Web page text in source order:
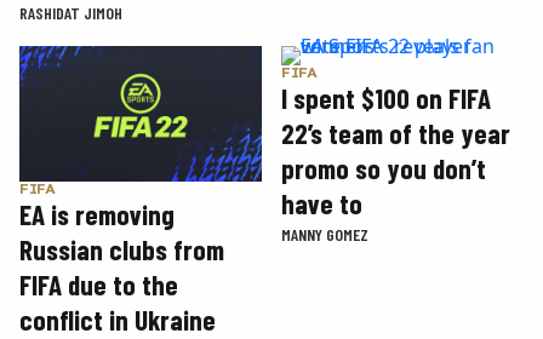
RASHIDAT JIMOH
FIFA
EA is removing
Russian clubs from
FIFA due to the
conflict in Ukraine
FIFA
I spent $100 on FIFA
22’s team of the year
promo so you don’t
have to
MANNY GOMEZ